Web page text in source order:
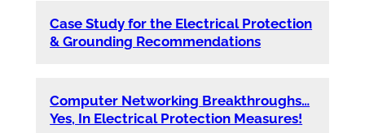
Case Study for the Electrical Protection
& Grounding Recommendations
Computer Networking Breakthroughs…
Yes, In Electrical Protection Measures!